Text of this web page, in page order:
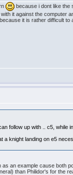
because i dont like the
it against the computer
it is rather difficult to
follow up with .. c5, while
a knight landing on e5
an example cause both
than Philidor's for the